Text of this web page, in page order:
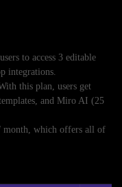
to access 3 editable
integrations.
this plan, users get
and Miro AI (25
month, which offers all of